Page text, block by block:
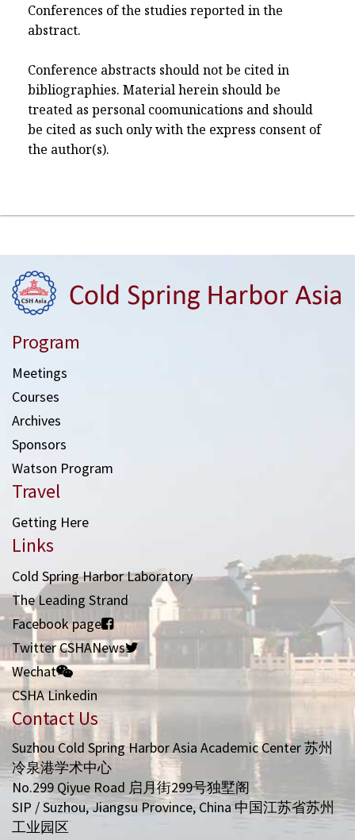
Conferences of the studies reported in the
abstract.
Conference abstracts should not be cited in
bibliographies. Material herein should be
treated as personal coomunications and should
be cited as such only with the express consent of
the author(s).
Program
Meetings
Courses
Archives
Sponsors
Watson Program
Travel
Getting Here
Links
Cold Spring Harbor Laboratory
The Leading Strand
Facebook page
Twitter CSHANews
Wechat
CSHA Linkedin
Contact Us
Suzhou Cold Spring Harbor Asia Academic Center 苏州
冷泉港学术中心
No.299 Qiyue Road 启月街299号独墅阁
SIP / Suzhou, Jiangsu Province, China 中国江苏省苏州
工业园区